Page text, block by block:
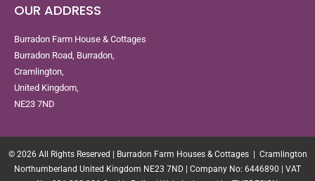
OUR ADDRESS
Burradon Farm House & Cottages
Burradon Road, Burradon,
Cramlington,
United Kingdom,
NE23 7ND
© 2026 All Rights Reserved | Burradon Farm Houses & Cottages | Cramlington
Northumberland United Kingdom NE23 7ND | Company No: 6446890 | VAT